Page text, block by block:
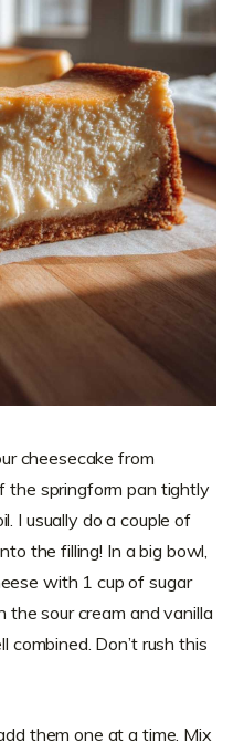
cheesecake from
the springform pan tightly
I usually do a couple of
the filling! In a big bowl,
with 1 cup of sugar
the sour cream and vanilla
Don’t rush this
them one at a time. Mix